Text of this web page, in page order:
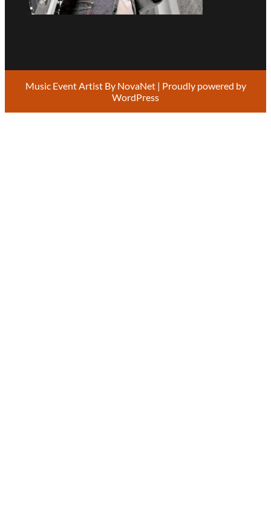
Music Event Artist ByNovaNet| Proudly powered by
WordPress